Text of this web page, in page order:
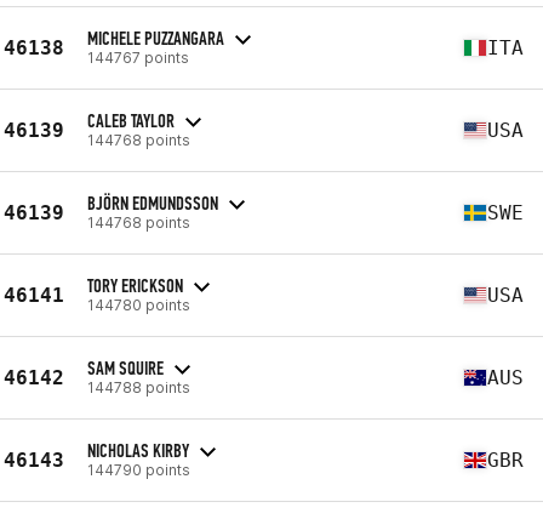
46138 MICHELE PUZZANGARA
144767 points ITA
46139 CALEB TAYLOR
144768 points USA
46139 BJÖRN EDMUNDSSON
144768 points SWE
46141 TORY ERICKSON
144780 points USA
46142 SAM SQUIRE
144788 points AUS
46143 NICHOLAS KIRBY
144790 points GBR